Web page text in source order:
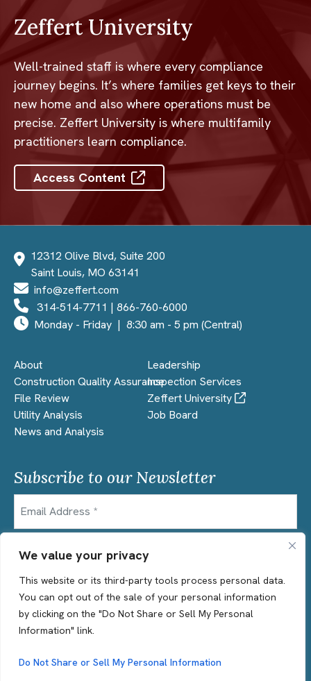
We value your privacy
This website or its third-party tools process personal data.
You can opt out of the sale of your personal information
by clicking on the "Do Not Share or Sell My Personal
Information" link.
Do Not Share or Sell My Personal Information
Zeffert University
Well-trained staff is where every compliance
journey begins. It’s where families get keys to their
new home and also where operations must be
precise. Zeffert University is where multifamily
practitioners learn compliance.
Access Content
12312 Olive Blvd, Suite 200
Saint Louis, MO 63141
info@zeffert.com
314-514-7711 | 866-760-6000
Monday - Friday | 8:30 am - 5 pm (Central)
About
Leadership
Construction Quality AssuranceInspection Services
File Review
Zeffert University
Utility Analysis
Job Board
News and Analysis
Subscribe to our Newsletter
Terms of Use
Privacy Statement